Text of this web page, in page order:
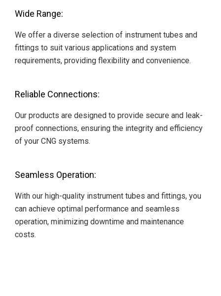
Wide Range:
We offer a diverse selection of instrument tubes and
fittings to suit various applications and system
requirements, providing flexibility and convenience.
Reliable Connections:
Our products are designed to provide secure and leak-
proof connections, ensuring the integrity and efficiency
of your CNG systems.
Seamless Operation:
With our high-quality instrument tubes and fittings, you
can achieve optimal performance and seamless
operation, minimizing downtime and maintenance
costs.